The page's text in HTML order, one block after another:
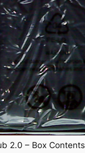
2.0 – Box Contents